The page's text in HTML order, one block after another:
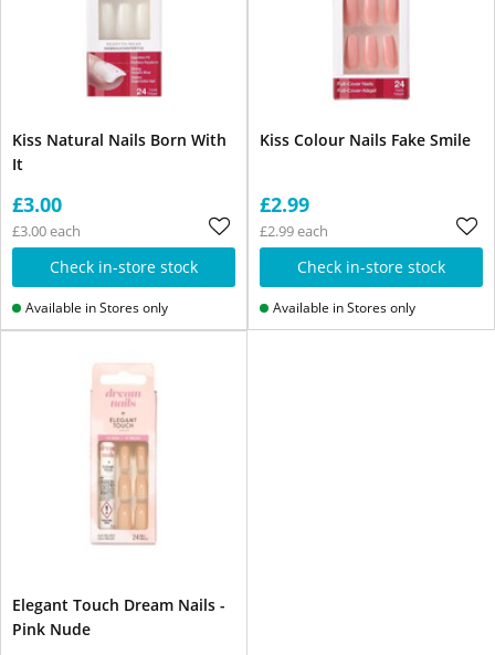
Kiss Natural Nails Born With
It
£3.00
£3.00 each
Check in-store stock
Available in Stores only
Kiss Colour Nails Fake Smile
£2.99
£2.99 each
Check in-store stock
Available in Stores only
Elegant Touch Dream Nails -
Pink Nude